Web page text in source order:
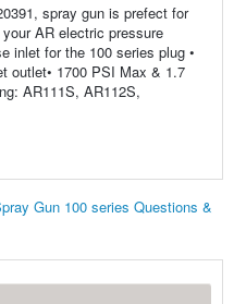
spray gun is prefect for
AR electric pressure
inlet for the 100 series plug •
outlet• 1700 PSI Max & 1.7
AR111S, AR112S,
Gun 100 series Questions &